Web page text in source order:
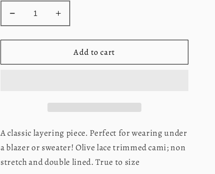
Decrease
quantity
for
Cami
Increase
quantity
for
Lacey
Cami
Add to cart
A classic layering piece. Perfect for wearing under
a blazer or sweater! Olive lace trimmed cami; non
stretch and double lined. True to size